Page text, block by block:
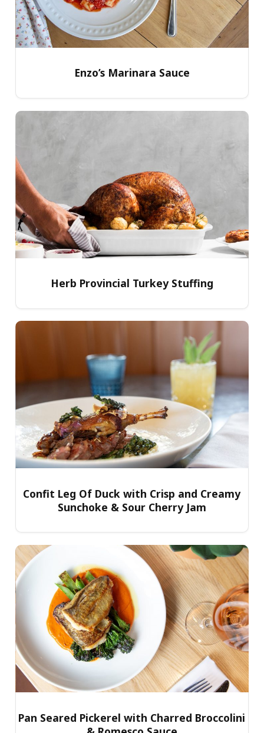
Enzo’s Marinara Sauce
Herb Provincial Turkey Stuffing
Confit Leg Of Duck with Crisp and Creamy
Sunchoke & Sour Cherry Jam
Pan Seared Pickerel with Charred Broccolini